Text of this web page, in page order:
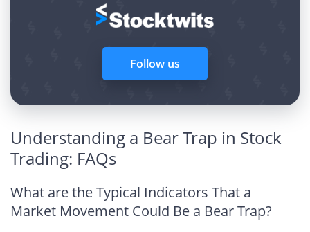
Follow us
Understanding a Bear Trap in Stock
Trading: FAQs
What are the Typical Indicators That a
Market Movement Could Be a Bear Trap?